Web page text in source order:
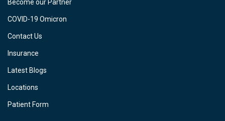
Become our Partner
COVID-19 Omicron
Contact Us
Insurance
Latest Blogs
Locations
Patient Form